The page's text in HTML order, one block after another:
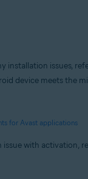
installation issues,
device meets the
for Avast applications
issue with activation,